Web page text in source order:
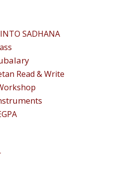
SADHANA
Read & Write